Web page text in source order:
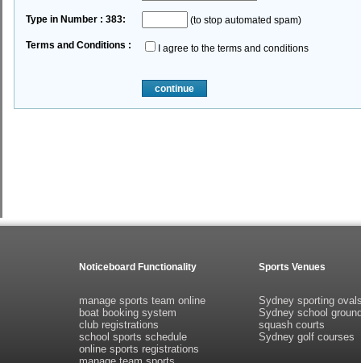
Type in Number : 383: (to stop automated spam)
Terms and Conditions : I agree to the terms and conditions
continue
Noticeboard Functionality Sports Venues
manage sports team online
boat booking system
club registrations
school sports schedule
online sports registrations
Sydney sporting
Sydney school
squash courts
Sydney golf courses